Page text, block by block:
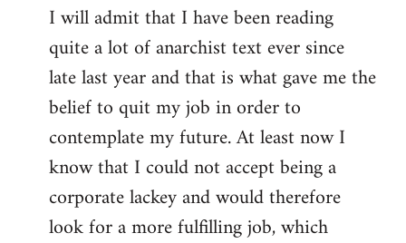
I will admit that I have been reading
quite a lot of anarchist text ever since
late last year and that is what gave me the
belief to quit my job in order to
contemplate my future. At least now I
know that I could not accept being a
corporate lackey and would therefore
look for a more fulfilling job, which